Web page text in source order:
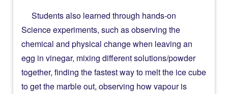
Students also learned through hands-on
Science experiments, such as observing the
chemical and physical change when leaving an
egg in vinegar, mixing different solutions/powder
together, finding the fastest way to melt the ice cube
to get the marble out, observing how vapour is